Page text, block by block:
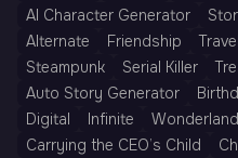
AI Character Generator
Alternate
Friendship Travel
Steampunk
Serial Killer
Auto Story Generator
Digital
Infinite Wonderland
Carrying the CEO’s Child